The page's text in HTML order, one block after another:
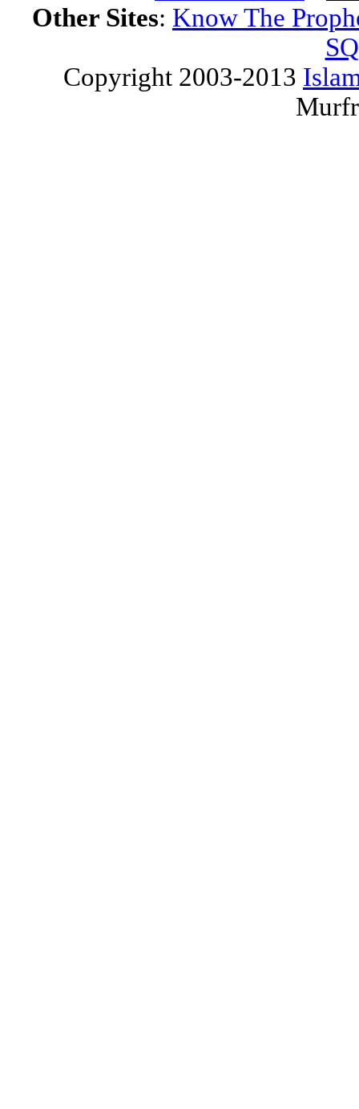
Other Sites: Know The
Copyright 2003-2013